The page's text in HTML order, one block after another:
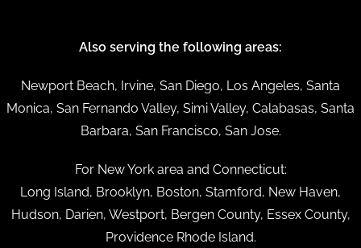
Also serving the following areas:
Newport Beach, Irvine, San Diego, Los Angeles, Santa
Monica, San Fernando Valley, Simi Valley, Calabasas, Santa
Barbara, San Francisco, San Jose.
For New York area and Connecticut:
Long Island, Brooklyn, Boston, Stamford, New Haven,
Hudson, Darien, Westport, Bergen County, Essex County,
Providence Rhode Island.